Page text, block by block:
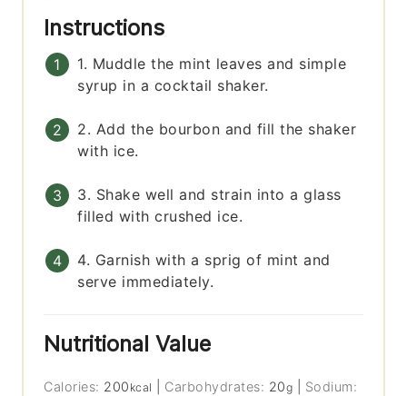
Instructions
1. Muddle the mint leaves and simple
syrup in a cocktail shaker.
2. Add the bourbon and fill the shaker
with ice.
3. Shake well and strain into a glass
filled with crushed ice.
4. Garnish with a sprig of mint and
serve immediately.
Nutritional Value
Calories: 200 kcal Carbohydrates: 20g
Sodium: